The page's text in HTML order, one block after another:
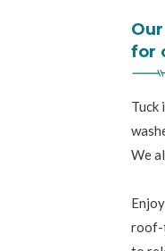
for
Tuck
We
roof-